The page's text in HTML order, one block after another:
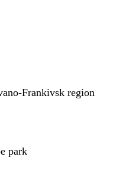
Frankivsk region
park